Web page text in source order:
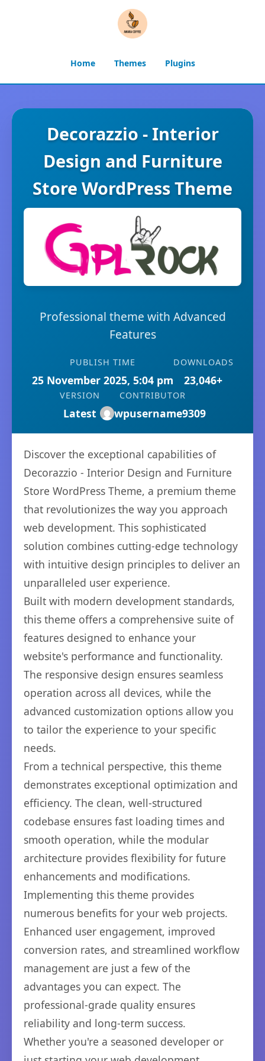
Home Themes Plugins
Decorazzio - Interior
Design and Furniture
Store WordPress Theme
Professional theme with Advanced
Features
PUBLISH TIME
25 November 2025, 5:04 pm
DOWNLOADS
23,046+
VERSION
Latest
CONTRIBUTOR
wpusername9309
Discover the exceptional capabilities of
Decorazzio - Interior Design and Furniture
Store WordPress Theme, a premium theme
that revolutionizes the way you approach
web development. This sophisticated
solution combines cutting-edge technology
with intuitive design principles to deliver an
unparalleled user experience.
Built with modern development standards,
this theme offers a comprehensive suite of
features designed to enhance your
website's performance and functionality.
The responsive design ensures seamless
operation across all devices, while the
advanced customization options allow you
to tailor the experience to your specific
needs.
From a technical perspective, this theme
demonstrates exceptional optimization and
efficiency. The clean, well-structured
codebase ensures fast loading times and
smooth operation, while the modular
architecture provides flexibility for future
enhancements and modifications.
Implementing this theme provides
numerous benefits for your web projects.
Enhanced user engagement, improved
conversion rates, and streamlined workflow
management are just a few of the
advantages you can expect. The
professional-grade quality ensures
reliability and long-term success.
Whether you're a seasoned developer or